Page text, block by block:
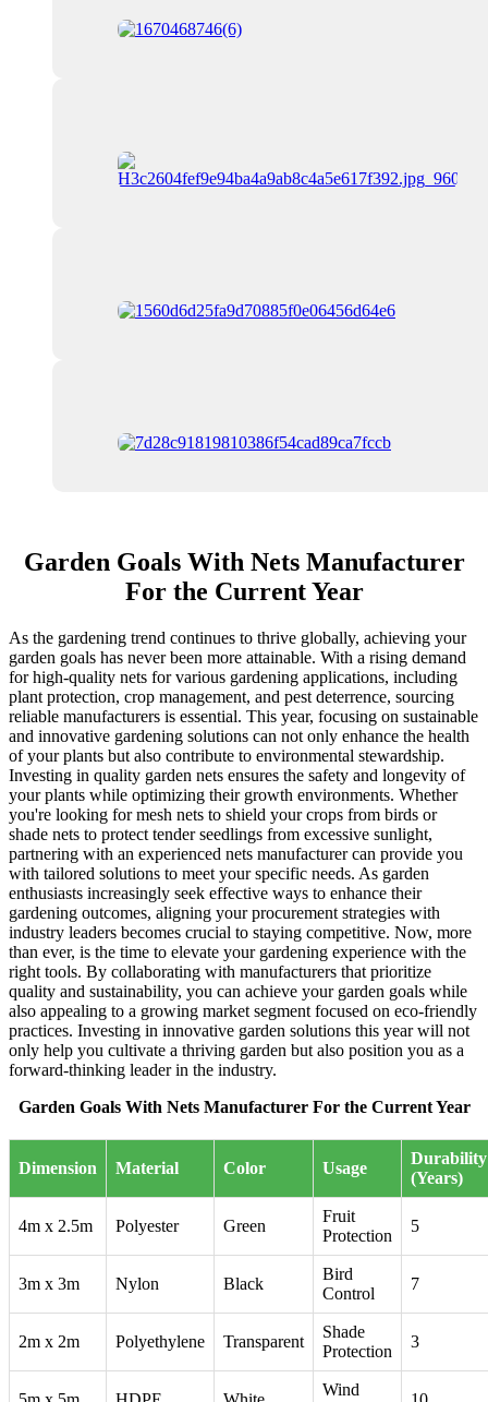
Garden Goals With Nets Manufacturer
For the Current Year
As the gardening trend continues to thrive globally, achieving your
garden goals has never been more attainable. With a rising demand
for high-quality nets for various gardening applications, including
plant protection, crop management, and pest deterrence, sourcing
reliable manufacturers is essential. This year, focusing on sustainable
and innovative gardening solutions can not only enhance the health
of your plants but also contribute to environmental stewardship.
Investing in quality garden nets ensures the safety and longevity of
your plants while optimizing their growth environments. Whether
you're looking for mesh nets to shield your crops from birds or
shade nets to protect tender seedlings from excessive sunlight,
partnering with an experienced nets manufacturer can provide you
with tailored solutions to meet your specific needs. As garden
enthusiasts increasingly seek effective ways to enhance their
gardening outcomes, aligning your procurement strategies with
industry leaders becomes crucial to staying competitive. Now, more
than ever, is the time to elevate your gardening experience with the
right tools. By collaborating with manufacturers that prioritize
quality and sustainability, you can achieve your garden goals while
also appealing to a growing market segment focused on eco-friendly
practices. Investing in innovative garden solutions this year will not
only help you cultivate a thriving garden but also position you as a
forward-thinking leader in the industry.
Garden Goals With Nets Manufacturer For the Current Year
Dimension Material Color Usage
Durability
(Years)
4m x 2.5m Polyester Green
Fruit
Protection
5
3m x 3m Nylon Black
Bird
Control
7
2m x 2m Polyethylene Transparent
Shade
Protection
3
Wind